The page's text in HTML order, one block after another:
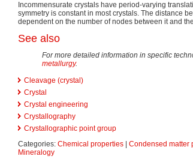
Incommensurate crystals have period-varying
symmetry is constant in most crystals. The distance
dependent on the number of nodes between it and
See also
For more detailed information in specific
metallurgy.
Cleavage (crystal)
Crystal
Crystal engineering
Crystallography
Crystallographic point group
Categories: Chemical properties Condensed matter
Mineralogy